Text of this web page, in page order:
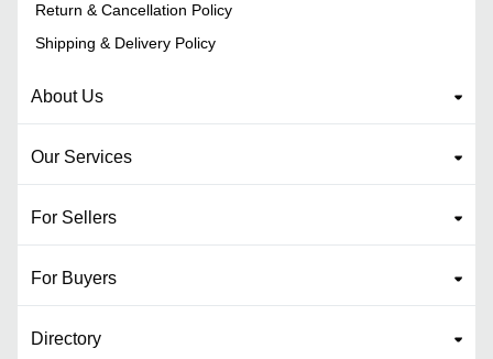
Return & Cancellation Policy
Shipping & Delivery Policy
About Us
Our Services
For Sellers
For Buyers
Directory